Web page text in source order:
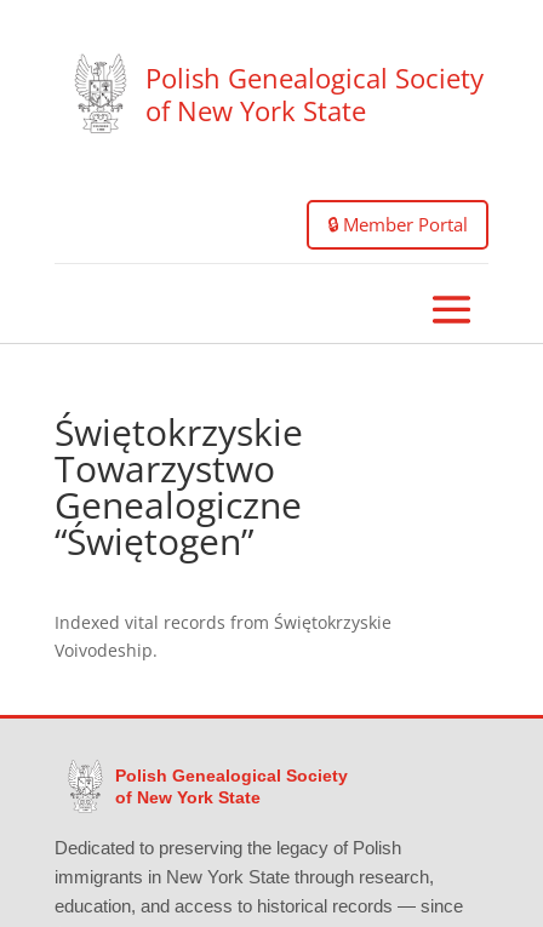
Polish Genealogical Society
of New York State
🔒 Member Portal
Świętokrzyskie
Towarzystwo
Genealogiczne
“Świętogen”
Indexed vital records from Świętokrzyskie
Voivodeship.
Polish Genealogical Society
of New York State
Dedicated to preserving the legacy of Polish
immigrants in New York State through research,
education, and access to historical records — since